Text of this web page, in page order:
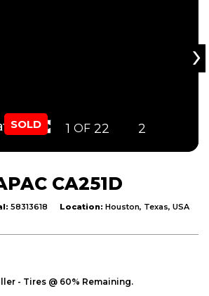
SOLD 1 OF 22 2
›
CA251D
58313618 Location: Houston, Texas, USA
- Tires @ 60% Remaining.